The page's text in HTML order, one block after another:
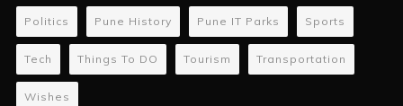
Politics Pune History Pune IT Parks Sports
Tech Things To DO Tourism Transportation
Wishes